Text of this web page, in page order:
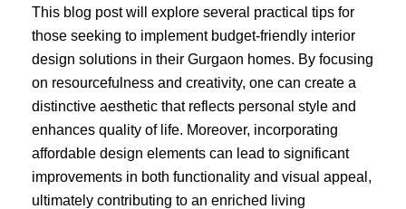
This blog post will explore several practical tips for
those seeking to implement budget-friendly interior
design solutions in their Gurgaon homes. By focusing
on resourcefulness and creativity, one can create a
distinctive aesthetic that reflects personal style and
enhances quality of life. Moreover, incorporating
affordable design elements can lead to significant
improvements in both functionality and visual appeal,
ultimately contributing to an enriched living